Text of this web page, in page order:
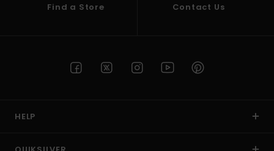
Find a Store Contact Us
HELP